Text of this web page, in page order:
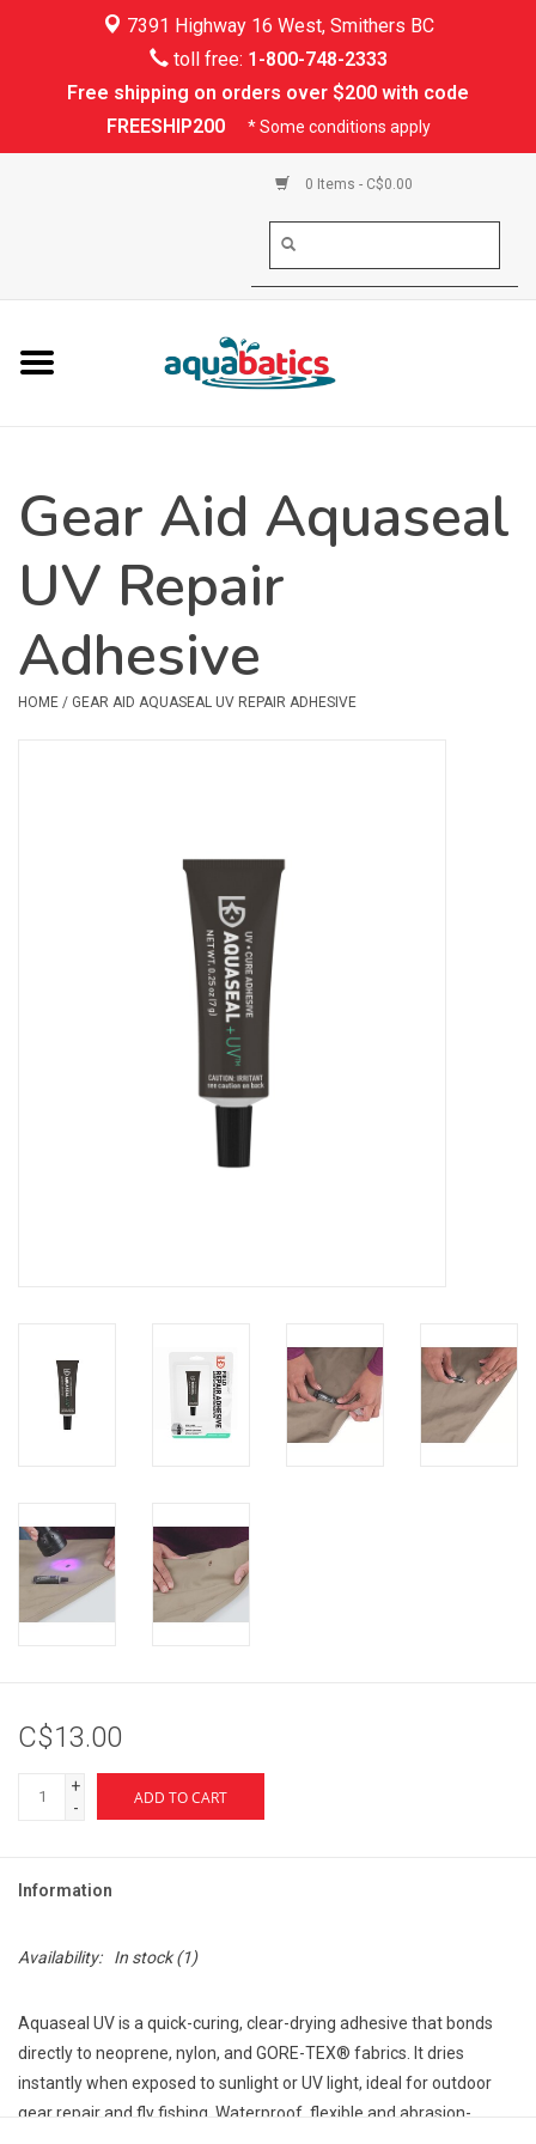
7391 Highway 16 West, Smithers BC
toll free: 1-800-748-2333
Free shipping on orders over $200 with code
FREESHIP200
* Some conditions apply
0 Items - C$0.00
Kayaking
Rafting
PFDs & Life Vests
Shoes & Socks
Safety & Rescue
Camping
Dry Bags & Storage
Gear Aid Aquaseal
UV Repair
Adhesive
HOME / GEAR AID AQUASEAL UV REPAIR ADHESIVE
C$13.00
+
-
ADD TO CART
Information
Availability: In stock(1)
Aquaseal UV is a quick-curing, clear-drying adhesive that bonds
directly to neoprene, nylon, and GORE-TEX® fabrics. It dries
instantly when exposed to sunlight or UV light, ideal for outdoor
gear repair and fly fishing. Waterproof, flexible and abrasion-